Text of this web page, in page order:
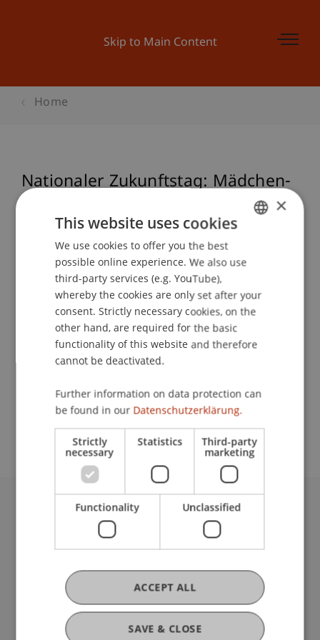
Skip to Main Content
Home
Nationaler Zukunftstag: Mädchen-
School or Professorship:
Study administration of Bachelor's degree
Event details
Contact
University Liechtenstein
Fürst-Franz-Josef-Strasse
9490 Vaduz
Liechtenstein
T +423 265 11 11
info@uni.li
Fußzeile Rechtliche Hinweise
Legal Resources
ENGLISH
×
This website uses cookies
We use cookies to offer you the best
possible online experience. We also use
third-party services (e.g. YouTube),
whereby the cookies are only set after your
consent. Strictly necessary cookies, on the
other hand, are required for the basic
functionality of this website and therefore
cannot be deactivated.
Further information on data protection can
be found in our Datenschutzerklärung.
Strictly
necessary
Statistics Third-party
marketing
Functionality Unclassified
SAVE & CLOSE
ACCEPT ALL